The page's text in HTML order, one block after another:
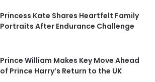
Princess Kate Shares Heartfelt Family
Portraits After Endurance Challenge
Prince William Makes Key Move Ahead
of Prince Harry’s Return to the UK